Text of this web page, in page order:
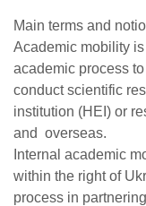
Main terms and
Academic mobility
academic process
conduct scientific
institution (HEI) or
and overseas.
Internal academic
within the right of
process in